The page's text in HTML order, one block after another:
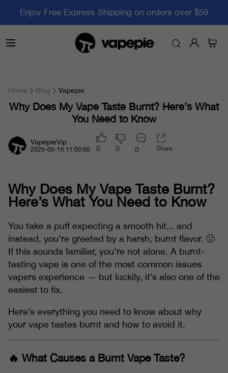
Enjoy Free Express Shipping on orders over $59
Home Blog Vapepie
Why Does My Vape Taste Burnt? Here’s What
You Need to Know
VapepieVip
2025-05-15 11:00:00 0 0 0 Share
Why Does My Vape Taste Burnt?
Here’s What You Need to Know
You take a puff expecting a smooth hit... and
instead, you’re greeted by a harsh, burnt flavor. 🤢
If this sounds familiar, you’re not alone. A burnt-
tasting vape is one of the most common issues
vapers experience — but luckily, it’s also one of the
easiest to fix.
Here’s everything you need to know about why
your vape tastes burnt and how to avoid it.
🔥 What Causes a Burnt Vape Taste?